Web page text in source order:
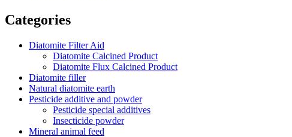
Categories
Diatomite Filter Aid
Diatomite Calcined Product
Diatomite Flux Calcined Product
Diatomite filler
Natural diatomite earth
Pesticide additive and powder
Pesticide special additives
Insecticide powder
Mineral animal feed